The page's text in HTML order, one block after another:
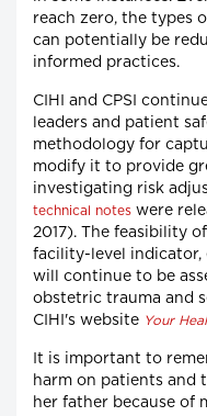
reach zero, the types
can potentially be
informed practices.
CIHI and CPSI
leaders and patient
methodology for
modify it to provide
investigating risk
technical notes were
2017). The feasibility
facility-level indicator,
will continue to be
obstetric trauma and
CIHI's website Your
It is important to
harm on patients and
her father because of